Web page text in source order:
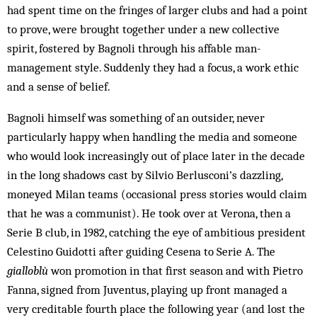
had spent time on the fringes of larger clubs and had a point
to prove, were brought together under a new collective
spirit, fostered by Bagnoli through his affable man-
management style. Suddenly they had a focus, a work ethic
and a sense of belief.
Bagnoli himself was something of an outsider, never
particularly happy when handling the media and someone
who would look increasingly out of place later in the decade
in the long shadows cast by Silvio Berlusconi’s dazzling,
moneyed Milan teams (occasional press stories would claim
that he was a communist). He took over at Verona, then a
Serie B club, in 1982, catching the eye of ambitious president
Celestino Guidotti after guiding Cesena to Serie A. The
gialloblùwon promotion in that first season and with Pietro
Fanna, signed from Juventus, playing up front managed a
very creditable fourth place the following year (and lost the